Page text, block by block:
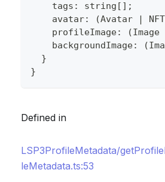
    tags
: string [ ] ;
    avatar
: (Avatar |
    profileImage
: (Image
    backgroundImage
: (
}
}
Defined in
LSP3ProfileMetadata/
leMetadata.ts:53